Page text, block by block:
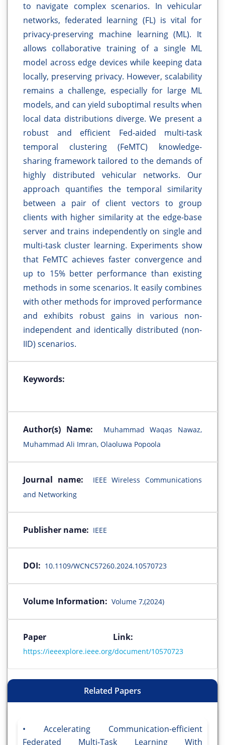
to navigate complex scenarios. In vehicular
networks, federated learning (FL) is vital for
privacy-preserving machine learning (ML). It
allows collaborative training of a single ML
model across edge devices while keeping data
locally, preserving privacy. However, scalability
remains a challenge, especially for large ML
models, and can yield suboptimal results when
local data distributions diverge. We present a
robust and efficient Fed-aided multi-task
temporal clustering (FeMTC) knowledge-
sharing framework tailored to the demands of
highly distributed vehicular networks. Our
approach quantifies the temporal similarity
between a pair of client vectors to group
clients with higher similarity at the edge-base
server and trains independently on single and
multi-task cluster learning. Experiments show
that FeMTC achieves faster convergence and
up to 15% better performance than existing
methods in some scenarios. It easily combines
with other methods for improved performance
and exhibits robust gains in various non-
independent and identically distributed (non-
IID) scenarios.
Keywords:
Author(s) Name:
Muhammad Waqas Nawaz,
Muhammad Ali Imran, Olaoluwa Popoola
Journal name:
IEEE Wireless Communications
and Networking
Publisher name: IEEE
DOI: 10.1109/WCNC57260.2024.10570723
Volume Information: Volume 7,(2024)
Paper Link:
https://ieeexplore.ieee.org/document/10570723
Related Papers
Accelerating Communication-efficient
Federated Multi-Task Learning With